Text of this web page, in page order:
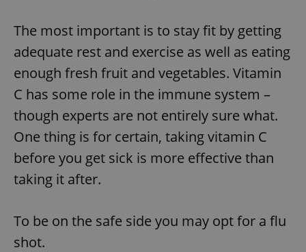
The most important is to stay fit by getting
adequate rest and exercise as well as eating
enough fresh fruit and vegetables. Vitamin
C has some role in the immune system –
though experts are not entirely sure what.
One thing is for certain, taking vitamin C
before you get sick is more effective than
taking it after.
To be on the safe side you may opt for a flu
shot.